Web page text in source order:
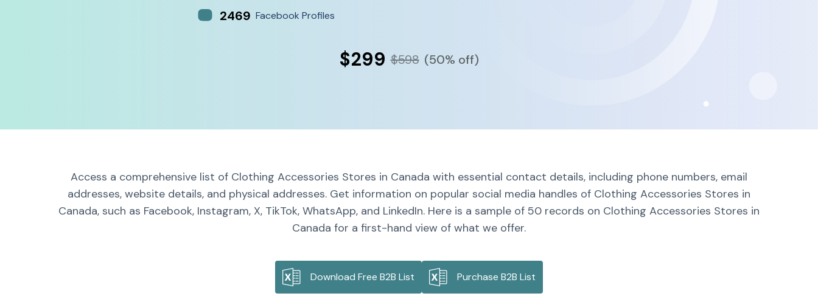
2469 Facebook Profiles
$299 $598 (50% off)
Access a comprehensive list of Clothing Accessories Stores in Canada with essential contact details, including phone numbers, email
addresses, website details, and physical addresses. Get information on popular social media handles of Clothing Accessories Stores in
Canada, such as Facebook, Instagram, X, TikTok, WhatsApp, and LinkedIn. Here is a sample of 50 records on Clothing Accessories Stores in
Canada for a first-hand view of what we offer.
Download Free B2B List Purchase B2B List